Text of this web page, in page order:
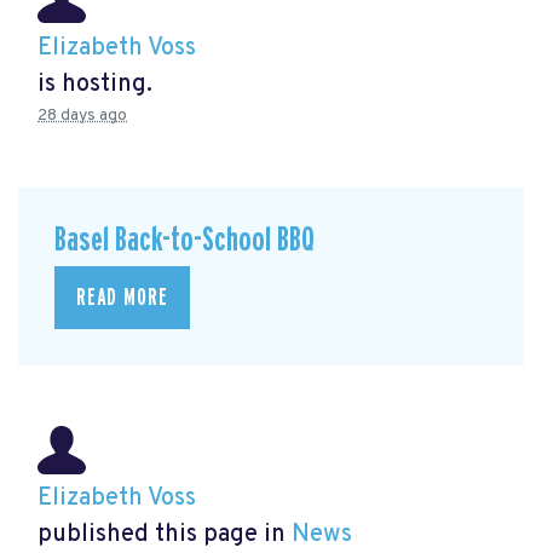
Elizabeth Voss
is hosting.
28 days ago
Basel Back-to-School BBQ
READ MORE
Elizabeth Voss
published this page in News